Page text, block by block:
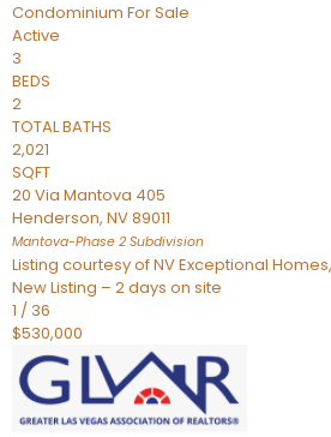
Condominium For Sale
Active
3
BEDS
2
TOTAL BATHS
2,021
SQFT
20 Via Mantova 405
Henderson, NV89011
Mantova-Phase 2 Subdivision
Listing courtesy of NV Exceptional
New Listing – 2 days on site
1 / 36
$530,000